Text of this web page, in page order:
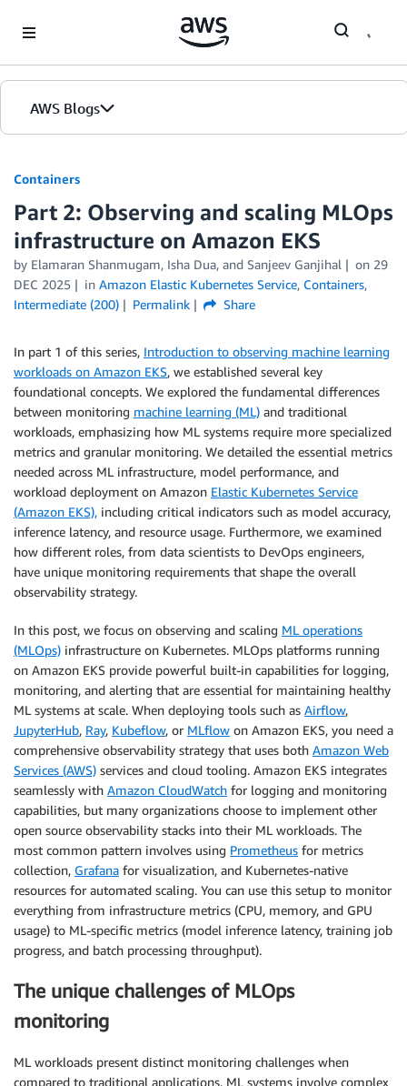
AWS Blogs
Containers
Part 2: Observing and scaling MLOps
infrastructure on Amazon EKS
by Elamaran Shanmugam, Isha Dua, and Sanjeev Ganjihal on 29
DEC 2025
in Amazon Elastic Kubernetes Service, Containers,
Intermediate (200)
Permalink Share
In part 1 of this series, Introduction to observing machine learning
workloads on Amazon EKS, we established several key
foundational concepts. We explored the fundamental differences
between monitoring machine learning (ML) and traditional
workloads, emphasizing how ML systems require more specialized
metrics and granular monitoring. We detailed the essential metrics
needed across ML infrastructure, model performance, and
workload deployment on Amazon Elastic Kubernetes Service
(Amazon EKS), including critical indicators such as model accuracy,
inference latency, and resource usage. Furthermore, we examined
how different roles, from data scientists to DevOps engineers,
have unique monitoring requirements that shape the overall
observability strategy.
In this post, we focus on observing and scaling ML operations
(MLOps) infrastructure on Kubernetes. MLOps platforms running
on Amazon EKS provide powerful built-in capabilities for logging,
monitoring, and alerting that are essential for maintaining healthy
ML systems at scale. When deploying tools such as Airflow,
JupyterHub, Ray, Kubeflow, or MLflow on Amazon EKS, you need a
comprehensive observability strategy that uses both Amazon Web
Services (AWS) services and cloud tooling. Amazon EKS integrates
seamlessly with Amazon CloudWatch for logging and monitoring
capabilities, but many organizations choose to implement other
open source observability stacks into their ML workloads. The
most common pattern involves using Prometheus for metrics
collection, Grafana for visualization, and Kubernetes-native
resources for automated scaling. You can use this setup to monitor
everything from infrastructure metrics (CPU, memory, and GPU
usage) to ML-specific metrics (model inference latency, training job
progress, and batch processing throughput).
The unique challenges of MLOps
monitoring
ML workloads present distinct monitoring challenges when
compared to traditional applications. ML systems involve complex